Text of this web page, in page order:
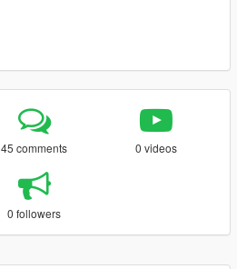
45 comments 0 videos
0 followers